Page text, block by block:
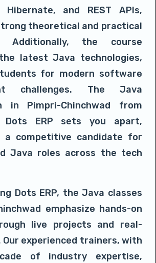
Hibernate, and REST APIs,
theoretical and practical
Additionally, the course
latest Java technologies,
for modern software
challenges. The Java
in Pimpri-Chinchwad from
Dots ERP sets you apart,
a competitive candidate for
Java roles across the tech
Dots ERP, the Java classes
emphasize hands-on
live projects and real-
experienced trainers, with
of industry expertise,